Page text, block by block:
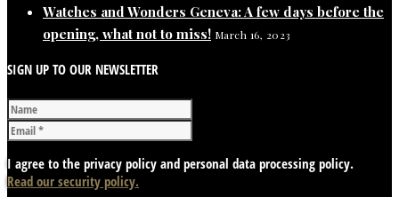
Watches and Wonders Geneva: A few days before the
opening, what not to miss! March 16, 2023
SIGN UP TO OUR NEWSLETTER
I agree to the privacy policy and personal data processing policy.
Read our security policy.